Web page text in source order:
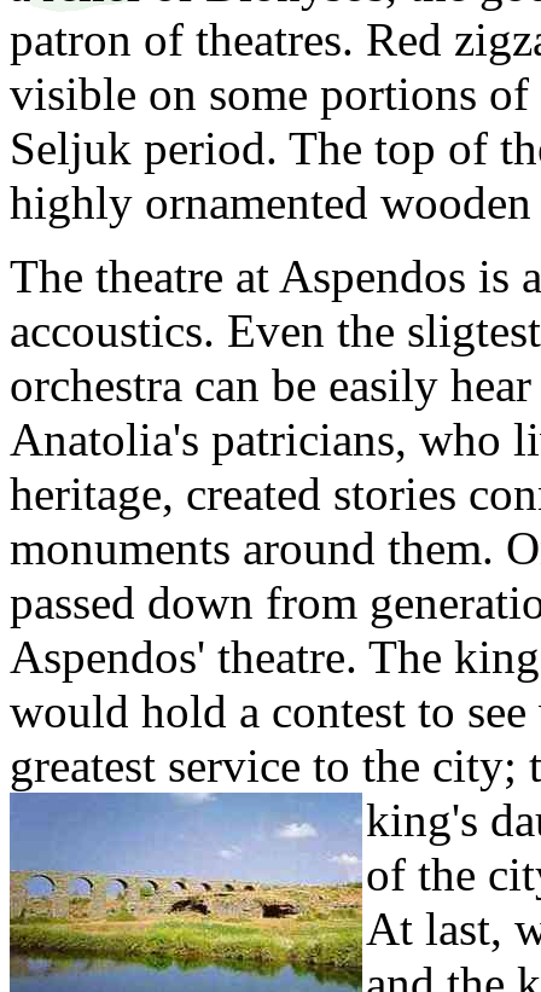
patron of theatres. Red
visible on some portions
Seljuk period. The top of
highly ornamented
The theatre at Aspendos
accoustics. Even the
orchestra can be easily
Anatolia's patricians, who
heritage, created stories
monuments around them.
passed down from
Aspendos' theatre. The
would hold a contest to
greatest service to the
king's
of the
At last,